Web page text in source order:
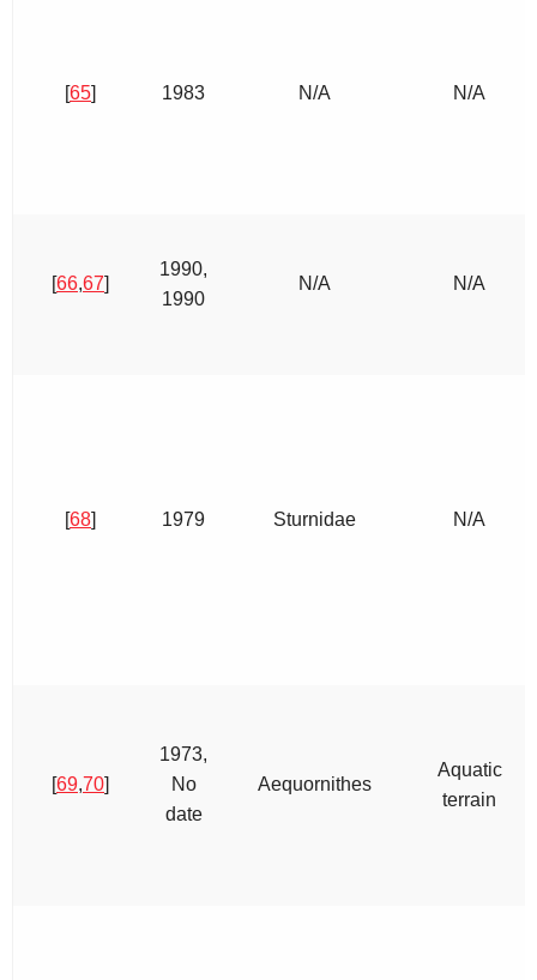
[65] 1983 N/A N/A
[66,67]
1990,
1990
N/A N/A
[68] 1979 Sturnidae N/A
[69,70]
1973,
No
date
Aequornithes
Aquatic
terrain